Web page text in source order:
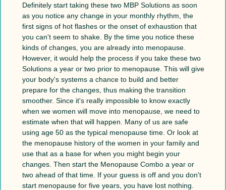
Definitely start taking these two MBP Solutions as soon
as you notice any change in your monthly rhythm, the
first signs of hot flashes or the onset of exhaustion that
you can't seem to shake. By the time you notice these
kinds of changes, you are already into menopause.
However, it would help the process if you take these two
Solutions a year or two prior to menopause. This will give
your body's systems a chance to build and better
prepare for the changes, thus making the transition
smoother. Since it's really impossible to know exactly
when we women will move into menopause, we need to
estimate when that will happen. Many of us are safe
using age 50 as the typical menopause time. Or look at
the menopause history of the women in your family and
use that as a base for when you might begin your
changes. Then start the Menopause Combo a year or
two ahead of that time. If your guess is off and you don't
start menopause for five years, you have lost nothing.